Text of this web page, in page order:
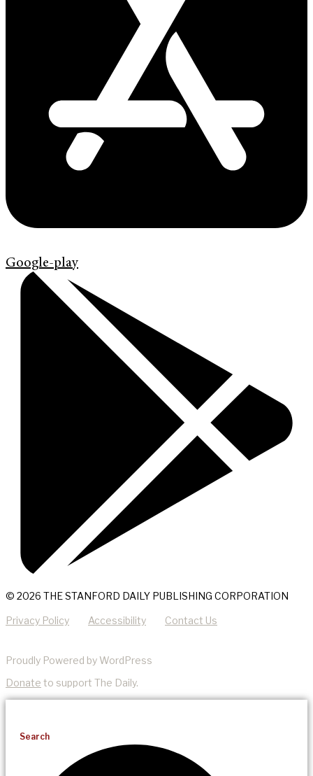
Google-play
© 2026 THE STANFORD DAILY PUBLISHING CORPORATION
Privacy Policy Accessibility Contact Us
Proudly Powered by WordPress
Donate to support The Daily.
Search